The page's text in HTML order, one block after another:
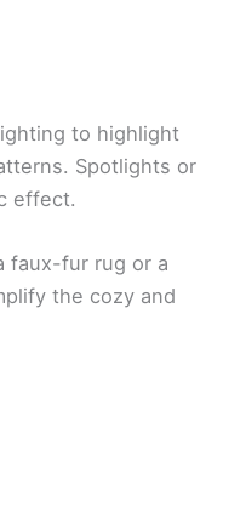
to highlight
Spotlights or
effect.
faux-fur rug or a
the cozy and